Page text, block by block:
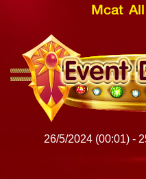
Mcat
26/5/2024 (00:01) -